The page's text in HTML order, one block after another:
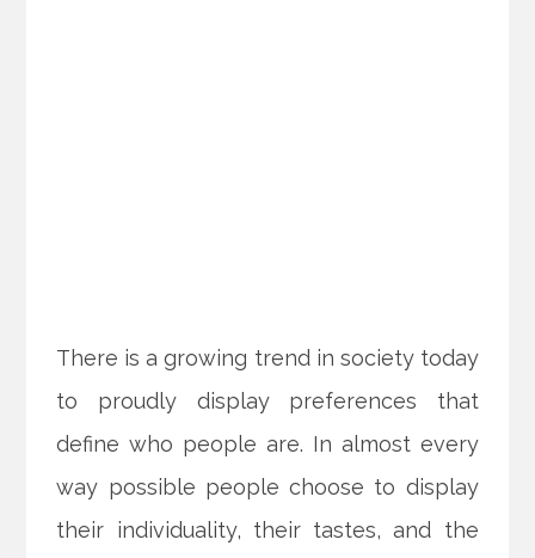
There is a growing trend in society today
to proudly display preferences that
define who people are. In almost every
way possible people choose to display
their individuality, their tastes, and the